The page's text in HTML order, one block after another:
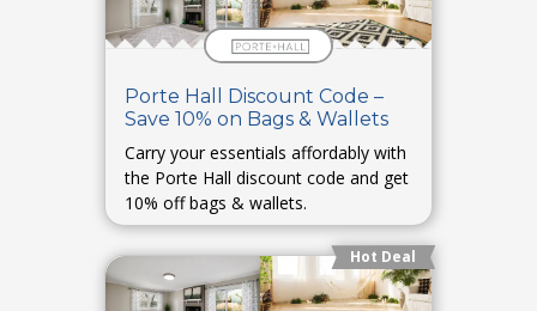
Porte Hall Discount Code –
Save 10% on Bags & Wallets
Carry your essentials affordably with
the Porte Hall discount code and get
10% off bags & wallets.
Hot Deal